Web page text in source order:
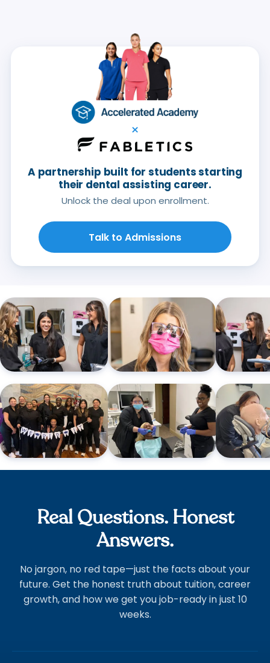
×
A partnership built for students starting
their dental assisting career.
Unlock the deal upon enrollment.
Talk to Admissions
Real Questions. Honest
Answers.
No jargon, no red tape—just the facts about your
future. Get the honest truth about tuition, career
growth, and how we get you job-ready in just 10
weeks.